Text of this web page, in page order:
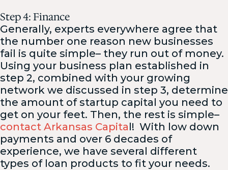
Step 4: Finance
Generally, experts everywhere agree that
the number one reason new businesses
fail is quite simple– they run out of money.
Using your business plan established in
step 2, combined with your growing
network we discussed in step 3, determine
the amount of startup capital you need to
get on your feet. Then, the rest is simple–
contact Arkansas Capital! With low down
payments and over 6 decades of
experience, we have several different
types of loan products to fit your needs.